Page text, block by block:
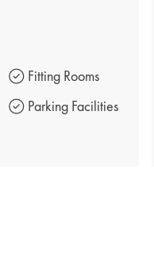
Fitting Rooms
Parking Facilities